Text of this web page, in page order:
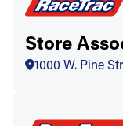
Store
1000 W. Pine